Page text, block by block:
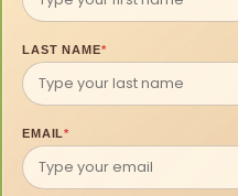
LAST NAME*
EMAIL*